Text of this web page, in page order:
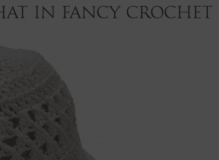
in fancy crochet